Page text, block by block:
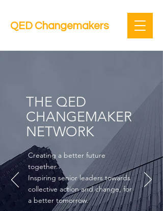
QED Changemakers
THE QED
CHANGEMAKER
NETWORK
Creating a better future
together.
Inspiring senior leaders towards
collective action and change, for
a better tomorrow.